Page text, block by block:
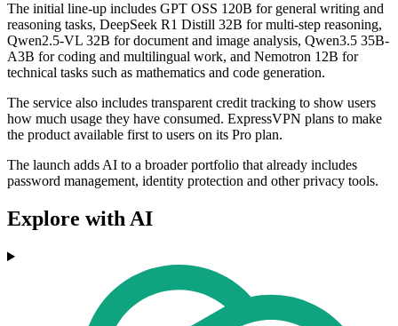
The initial line-up includes GPT OSS 120B for general writing and
reasoning tasks, DeepSeek R1 Distill 32B for multi-step reasoning,
Qwen2.5-VL 32B for document and image analysis, Qwen3.5 35B-
A3B for coding and multilingual work, and Nemotron 12B for
technical tasks such as mathematics and code generation.
The service also includes transparent credit tracking to show users
how much usage they have consumed. ExpressVPN plans to make
the product available first to users on its Pro plan.
The launch adds AI to a broader portfolio that already includes
password management, identity protection and other privacy tools.
Explore with AI